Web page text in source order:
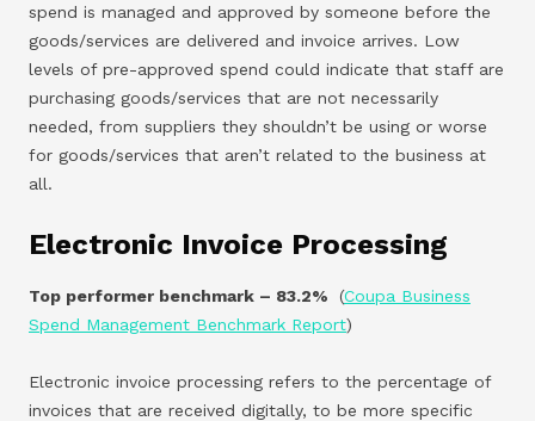
spend is managed and approved by someone before the
goods/services are delivered and invoice arrives. Low
levels of pre-approved spend could indicate that staff are
purchasing goods/services that are not necessarily
needed, from suppliers they shouldn’t be using or worse
for goods/services that aren’t related to the business at
all.
Electronic Invoice Processing
Top performer benchmark – 83.2% (Coupa Business
Spend Management Benchmark Report)
Electronic invoice processing refers to the percentage of
invoices that are received digitally, to be more specific